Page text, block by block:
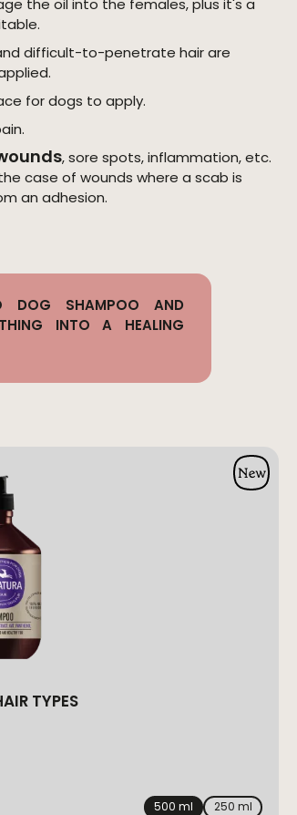
the oil into the females, plus it's a
difficult-to-penetrate hair are
for dogs to apply.
, sore spots, inflammation, etc.
case of wounds where a scab is
an adhesion.
DOG SHAMPOO AND
INTO A HEALING
TYPES
500 ml 250 ml